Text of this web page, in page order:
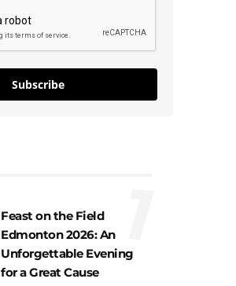
Subscribe
Feast on the Field
Edmonton 2026: An
Unforgettable Evening
for a Great Cause